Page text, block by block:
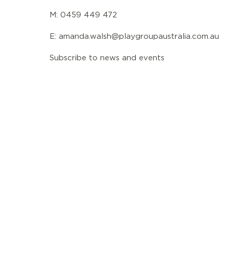
M: 0459 449 472
E: amanda.walsh@playgroupaustralia.com.au
Subscribe to news and events